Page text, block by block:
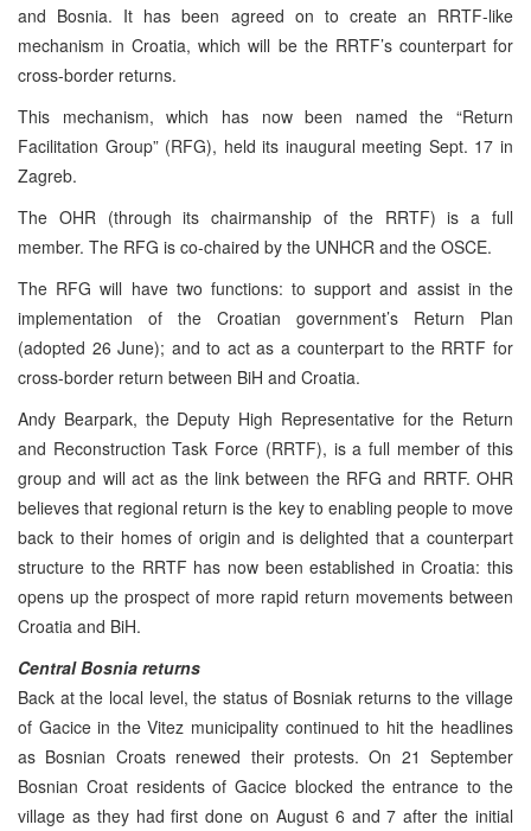
and Bosnia. It has been agreed on to create an RRTF-like
mechanism in Croatia, which will be the RRTF’s counterpart for
cross-border returns.
This mechanism, which has now been named the “Return
Facilitation Group” (RFG), held its inaugural meeting Sept. 17 in
Zagreb.
The OHR (through its chairmanship of the RRTF) is a full
member. The RFG is co-chaired by the UNHCR and the OSCE.
The RFG will have two functions: to support and assist in the
implementation of the Croatian government’s Return Plan
(adopted 26 June); and to act as a counterpart to the RRTF for
cross-border return between BiH and Croatia.
Andy Bearpark, the Deputy High Representative for the Return
and Reconstruction Task Force (RRTF), is a full member of this
group and will act as the link between the RFG and RRTF. OHR
believes that regional return is the key to enabling people to move
back to their homes of origin and is delighted that a counterpart
structure to the RRTF has now been established in Croatia: this
opens up the prospect of more rapid return movements between
Croatia and BiH.
Central Bosnia returns
Back at the local level, the status of Bosniak returns to the village
of Gacice in the Vitez municipality continued to hit the headlines
as Bosnian Croats renewed their protests. On 21 September
Bosnian Croat residents of Gacice blocked the entrance to the
village as they had first done on August 6 and 7 after the initial